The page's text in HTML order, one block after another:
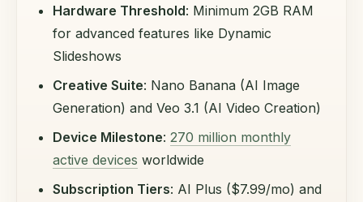
Hardware Threshold: Minimum 2GB RAM
for advanced features like Dynamic
Slideshows
Creative Suite: Nano Banana (AI Image
Generation) and Veo 3.1 (AI Video Creation)
Device Milestone: 270 million monthly
active devices worldwide
Subscription Tiers: AI Plus ($7.99/mo) and